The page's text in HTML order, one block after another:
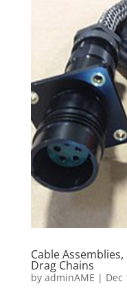
Cable
Drag Chains
by adminAME | Dec